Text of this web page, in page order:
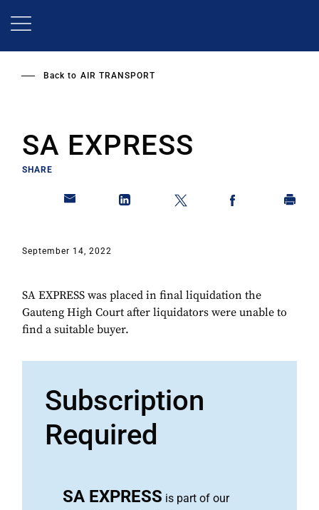
Back to AIR TRANSPORT
SA EXPRESS
SHARE
September 14, 2022
SA EXPRESS was placed in final liquidation the
Gauteng High Court after liquidators were unable to
find a suitable buyer.
Subscription
Required
SA EXPRESS is part of our